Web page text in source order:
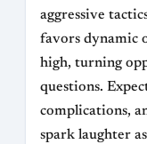
aggressive
favors dynamic
high, turning
questions.
complications,
spark laughter